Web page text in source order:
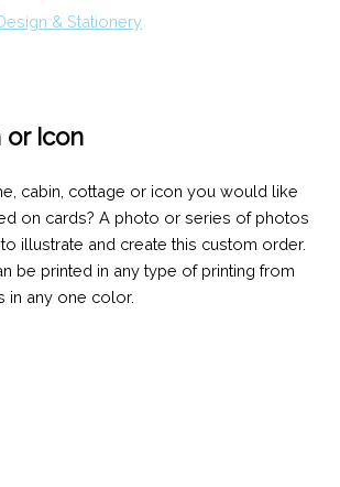
or Icon
cabin, cottage or icon you would like
on cards? A photo or series of photos
illustrate and create this custom order.
be printed in any type of printing from
in any one color.